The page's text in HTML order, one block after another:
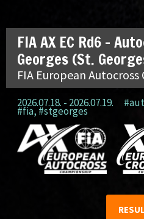
FIA AX EC Rd6 –
Georges (St.
FIA European
2026.07.18. - 2026.07.19.
#fia, #stgeorges